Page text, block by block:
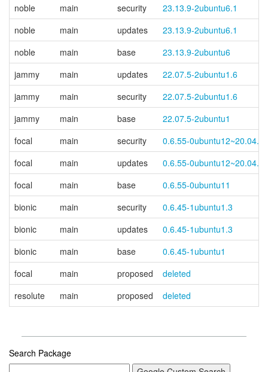
noble
main security
23.13.9-2ubuntu6.1
noble
main updates
23.13.9-2ubuntu6.1
noble
main base
23.13.9-2ubuntu6
jammy
main updates
22.07.5-2ubuntu1.6
jammy
main security
22.07.5-2ubuntu1.6
jammy
main base
22.07.5-2ubuntu1
focal
main security
0.6.55-0ubuntu12~20.04.7
focal
main updates
0.6.55-0ubuntu12~20.04.7
focal
main base
0.6.55-0ubuntu11
bionic
main security
0.6.45-1ubuntu1.3
bionic
main updates
0.6.45-1ubuntu1.3
bionic
main base
0.6.45-1ubuntu1
focal
main proposed
deleted
resolute
main proposed deleted
Search Package